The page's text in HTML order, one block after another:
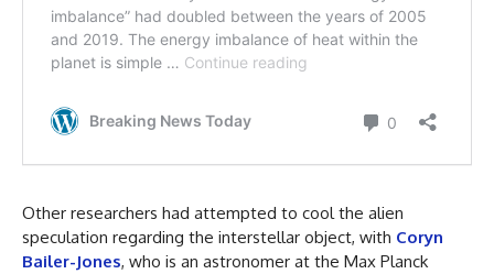
Other researchers had attempted to cool the alien
speculation regarding the interstellar object, with Coryn
Bailer-Jones, who is an astronomer at the Max Planck